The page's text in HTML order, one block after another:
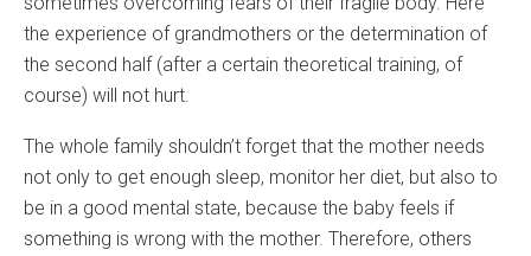
the experience of grandmothers or the determination of
the second half (after a certain theoretical training, of
course) will not hurt.
The whole family shouldn’t forget that the mother needs
not only to get enough sleep, monitor her diet, but also to
be in a good mental state, because the baby feels if
something is wrong with the mother. Therefore, others